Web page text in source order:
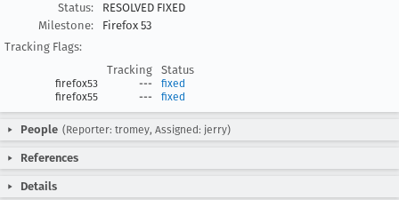
Status:
RESOLVED FIXED
Milestone:
Firefox 53
Tracking Flags:
Tracking
Status
firefox53 ---
fixed
firefox55
--- fixed
People (Reporter: tromey, Assigned: jerry)
References
Details